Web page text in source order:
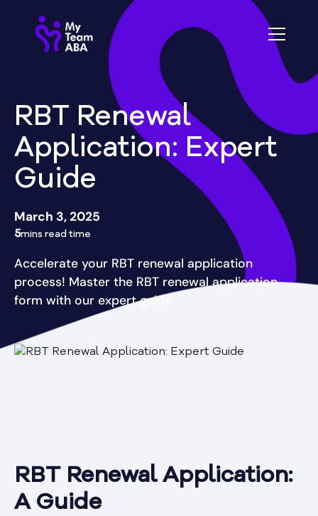
RBT Renewal
Application: Expert
Guide
March 3, 2025
5mins read time
Accelerate your RBT renewal application
process! Master the RBT renewal application
form with our expert guide.
RBT Renewal Application:
A Guide